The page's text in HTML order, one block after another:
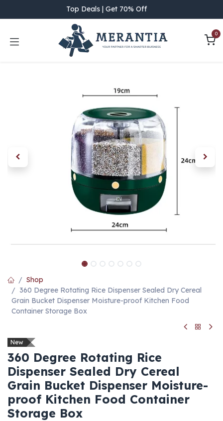
Top Deals | Get 70% Off
0
Shop
360 Degree Rotating Rice Dispenser Sealed Dry Cereal
Grain Bucket Dispenser Moisture-proof Kitchen Food
Container Storage Box
New
360 Degree Rotating Rice
Dispenser Sealed Dry Cereal
Grain Bucket Dispenser Moisture-
proof Kitchen Food Container
Storage Box